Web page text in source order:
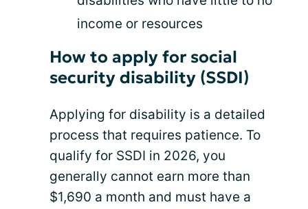
income or resources
How to apply for social
security disability (SSDI)
Applying for disability is a detailed
process that requires patience. To
qualify for SSDI in 2026, you
generally cannot earn more than
$1,690 a month and must have a